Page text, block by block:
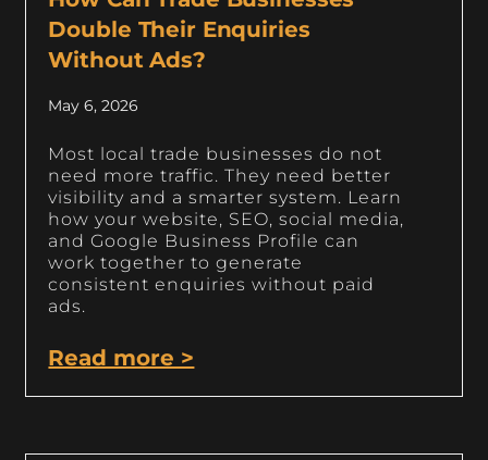
Double Their Enquiries
Without Ads?
May 6, 2026
Most local trade businesses do not
need more traffic. They need better
visibility and a smarter system. Learn
how your website, SEO, social media,
and Google Business Profile can
work together to generate
consistent enquiries without paid
ads.
Read more >